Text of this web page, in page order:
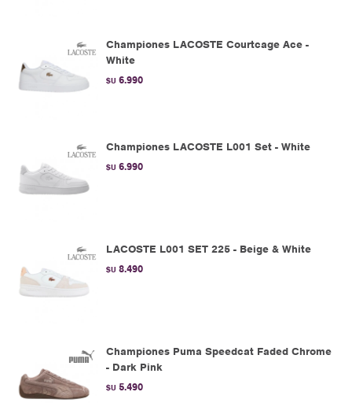
Championes LACOSTE Courtcage Ace -
White
$U 6.990
Championes LACOSTE L001 Set - White
$U 6.990
LACOSTE L001 SET 225 - Beige & White
$U 8.490
Championes Puma Speedcat Faded Chrome
- Dark Pink
$U 5.490